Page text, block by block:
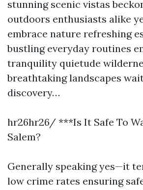
stunning scenic vistas
outdoors enthusiasts alike
embrace nature refreshing
bustling everyday routines
tranquility quietude
breathtaking landscapes
discovery…
hr26hr26/ ***Is It Safe To
Salem?
Generally speaking yes—it
low crime rates ensuring